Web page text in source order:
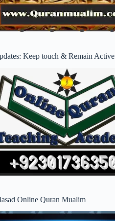
Keep touch & Remain Active
Online Quran Mualim